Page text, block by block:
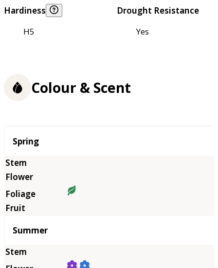
Hardiness
H5
Drought Resistance
Yes
Colour & Scent
Season
Spring
Summer